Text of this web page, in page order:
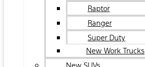
Raptor
Ranger
Super Duty
New Work Trucks